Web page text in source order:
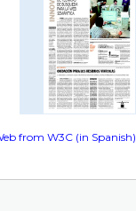
from W3C (in Spanish)